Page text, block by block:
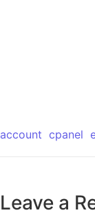
account cpanel
Leave a